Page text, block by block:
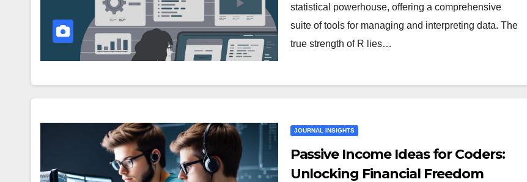
statistical powerhouse, offering a comprehensive
suite of tools for managing and interpreting data. The
true strength of R lies…
JOURNAL INSIGHTS
Passive Income Ideas for Coders:
Unlocking Financial Freedom